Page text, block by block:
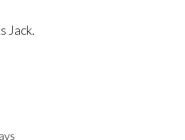
Jack.